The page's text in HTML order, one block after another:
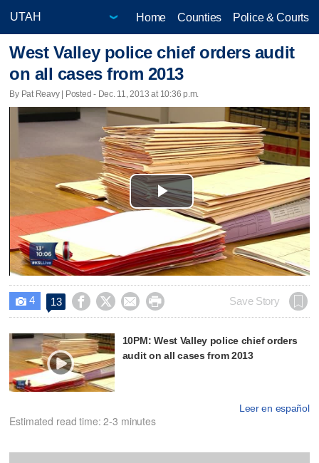
Home Counties Police & Courts
West Valley police chief orders audit
on all cases from 2013
By Pat Reavy | Posted - Dec. 11, 2013 at 10:36 p.m.
Play
Video
 4 13     Save Story
10PM: West Valley police chief orders
audit on all cases from 2013
Leer en español
Estimated read time: 2-3 minutes